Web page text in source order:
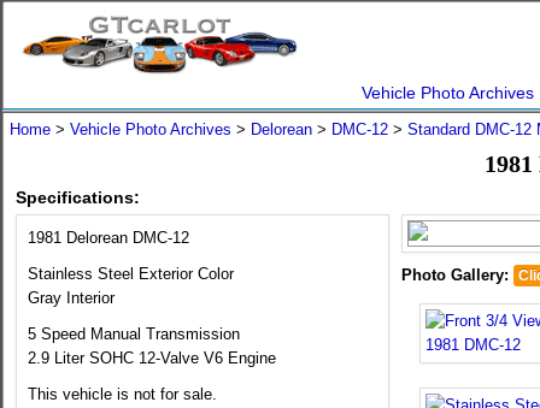
Vehicle Photo Archives
Home > Vehicle Photo Archives > Delorean > DMC-12 > Standard DMC-12
Specifications:
1981 Delorean DMC-12
Stainless Steel Exterior Color
Gray Interior
5 Speed Manual Transmission
2.9 Liter SOHC 12-Valve V6 Engine
This vehicle is not for sale.
Photo Gallery: